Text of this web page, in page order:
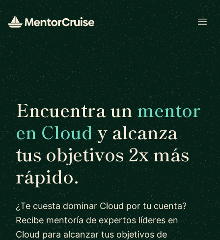
Encuentra unmentor
en Cloudy alcanza
tus objetivos 2x más
rápido.
¿Te cuesta dominar Cloud por tu cuenta?
Recibe mentoría de expertos líderes en
Cloud para alcanzar tus objetivos de